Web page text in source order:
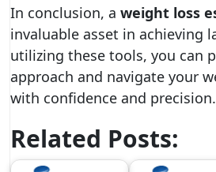
In conclusion, a weight loss
invaluable asset in achieving
utilizing these tools, you can
approach and navigate your
with confidence and precision.
Related Posts: